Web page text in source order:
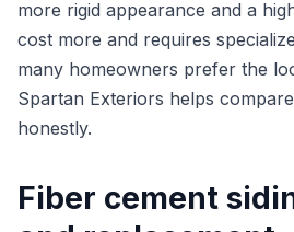
more rigid appearance and a
cost more and requires
many homeowners prefer the
Spartan Exteriors helps
honestly.
Fiber cement